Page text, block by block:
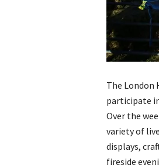
The London
participate
Over the
variety of
displays,
fireside